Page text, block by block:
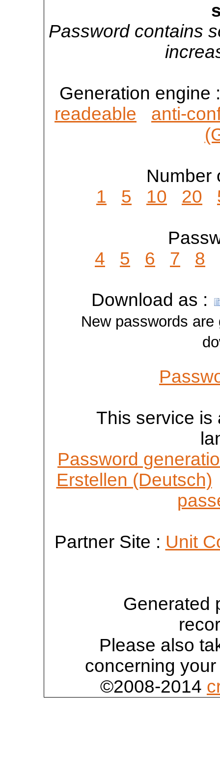
Password contains
Generation engine
readeable
anti-
Number
1
5 10 20
4
5 6 7 8
Download as :
New passwords
This service is
Password
Erstellen (Deutsch)
Partner Site : Unit
Generated
Please also
concerning
©2008-2014